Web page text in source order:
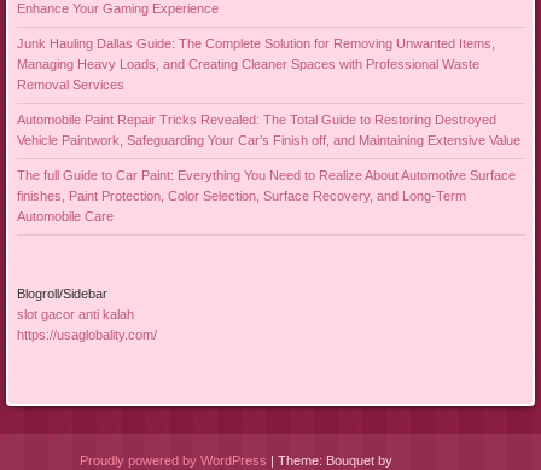
Enhance Your Gaming Experience
Junk Hauling Dallas Guide: The Complete Solution for Removing Unwanted Items,
Managing Heavy Loads, and Creating Cleaner Spaces with Professional Waste
Removal Services
Automobile Paint Repair Tricks Revealed: The Total Guide to Restoring Destroyed
Vehicle Paintwork, Safeguarding Your Car’s Finish off, and Maintaining Extensive Value
The full Guide to Car Paint: Everything You Need to Realize About Automotive Surface
finishes, Paint Protection, Color Selection, Surface Recovery, and Long-Term
Automobile Care
Blogroll/Sidebar
slot gacor anti kalah
https://usaglobality.com/
Proudly powered by WordPress | Theme: Bouquet by